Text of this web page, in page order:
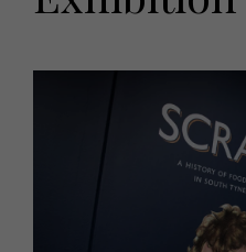
HOMES AND GARDENS
Interiors